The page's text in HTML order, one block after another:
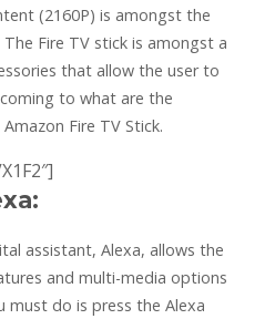
(2160P) is amongst the
Fire TV stick is amongst a
that allow the user to
to what are the
Fire TV Stick.
assistant, Alexa, allows the
and multi-media options
must do is press the Alexa